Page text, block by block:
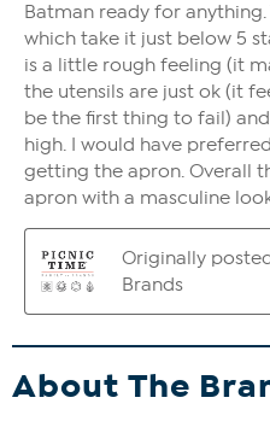
About The